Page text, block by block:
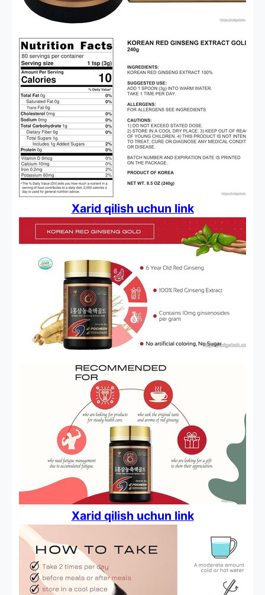
Xarid qilish uchun link
Xarid qilish uchun link